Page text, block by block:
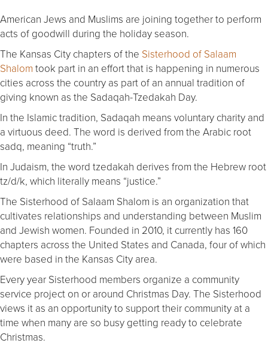
American Jews and Muslims are joining together to perform
acts of goodwill during the holiday season.
The Kansas City chapters of the Sisterhood of Salaam
Shalom took part in an effort that is happening in numerous
cities across the country as part of an annual tradition of
giving known as the Sadaqah-Tzedakah Day.
In the Islamic tradition, Sadaqah means voluntary charity and
a virtuous deed. The word is derived from the Arabic root
sadq, meaning “truth.”
In Judaism, the word tzedakah derives from the Hebrew root
tz/d/k, which literally means “justice.”
The Sisterhood of Salaam Shalom is an organization that
cultivates relationships and understanding between Muslim
and Jewish women. Founded in 2010, it currently has 160
chapters across the United States and Canada, four of which
were based in the Kansas City area.
Every year Sisterhood members organize a community
service project on or around Christmas Day. The Sisterhood
views it as an opportunity to support their community at a
time when many are so busy getting ready to celebrate
Christmas.